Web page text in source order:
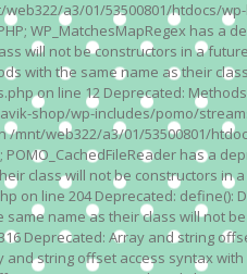
a3/01/53500801/htdocs/
WP_MatchesMapRegex has a
will not be constructors in a
with the same name as their
on line 12 Deprecated:
shop/wp-includes/pomo/
/mnt/web322/a3/01/53500801/
has a
class will not be constructors in
on line 204 Deprecated: define():
name as their class will not
Deprecated: Array and string
string offset access syntax